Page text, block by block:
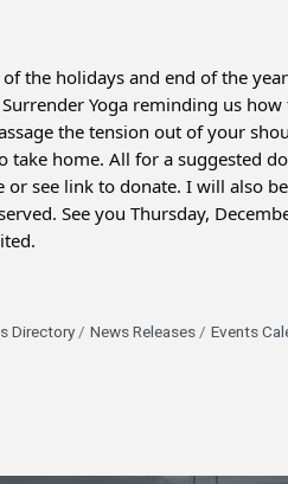
the holidays and end of the
Yoga reminding us
the tension out of your
take home. All for a suggested
or see link to donate. I will also
See you Thursday,
Directory News Releases Events